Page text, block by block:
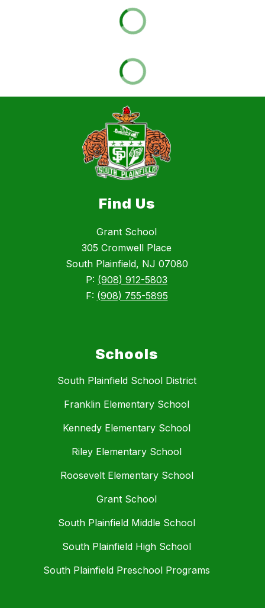
Find Us
Grant School
305 Cromwell Place
South Plainfield, NJ 07080
P: (908) 912-5803
F: (908) 755-5895
Schools
South Plainfield School District
Franklin Elementary School
Kennedy Elementary School
Riley Elementary School
Roosevelt Elementary School
Grant School
South Plainfield Middle School
South Plainfield High School
South Plainfield Preschool Programs